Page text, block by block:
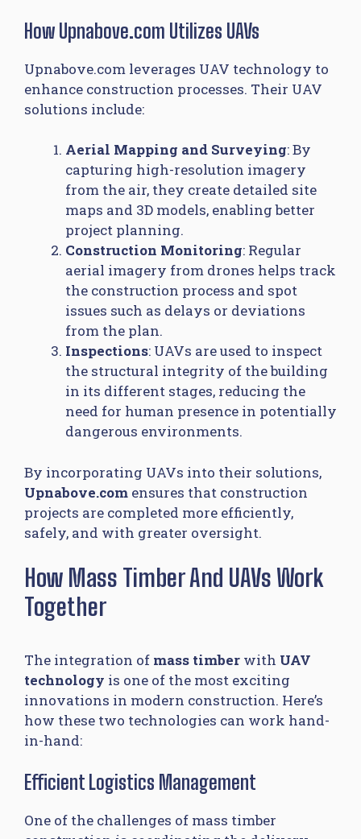
How Upnabove.com Utilizes UAVs
Upnabove.com leverages UAV technology to
enhance construction processes. Their UAV
solutions include:
Aerial Mapping and Surveying: By
capturing high-resolution imagery
from the air, they create detailed site
maps and 3D models, enabling better
project planning.
Construction Monitoring: Regular
aerial imagery from drones helps track
the construction process and spot
issues such as delays or deviations
from the plan.
Inspections: UAVs are used to inspect
the structural integrity of the building
in its different stages, reducing the
need for human presence in potentially
dangerous environments.
By incorporating UAVs into their solutions,
Upnabove.com ensures that construction
projects are completed more efficiently,
safely, and with greater oversight.
How Mass Timber And UAVs Work
Together
The integration of mass timber with UAV
technology is one of the most exciting
innovations in modern construction. Here’s
how these two technologies can work hand-
in-hand:
Efficient Logistics Management
One of the challenges of mass timber